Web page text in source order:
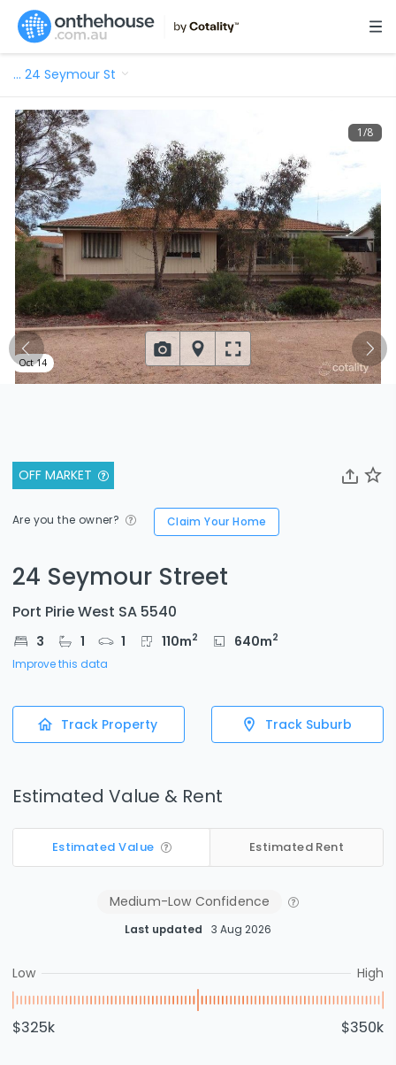
… 24 Seymour St
OFF MARKET
Are you the owner? Claim Your Home
24 Seymour Street
Port Pirie West SA 5540
3 1 1 110m2 640m2
Improve this data
Track Property Track Suburb
Estimated Value & Rent
Estimated Value Estimated Rent
Medium-Low Confidence
Last updated 3 Aug 2026
Low High
$325k $350k
1/8
Oct 14